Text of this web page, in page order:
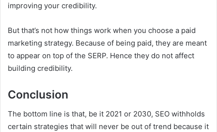
improving your credibility.
But that’s not how things work when you choose a paid
marketing strategy. Because of being paid, they are meant
to appear on top of the SERP. Hence they do not affect
building credibility.
Conclusion
The bottom line is that, be it 2021 or 2030, SEO withholds
certain strategies that will never be out of trend because it